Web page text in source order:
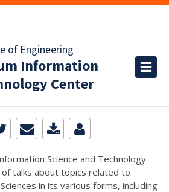
of Engineering
Information
Center
Science and Technology
talks about topics related to
in its various forms, including